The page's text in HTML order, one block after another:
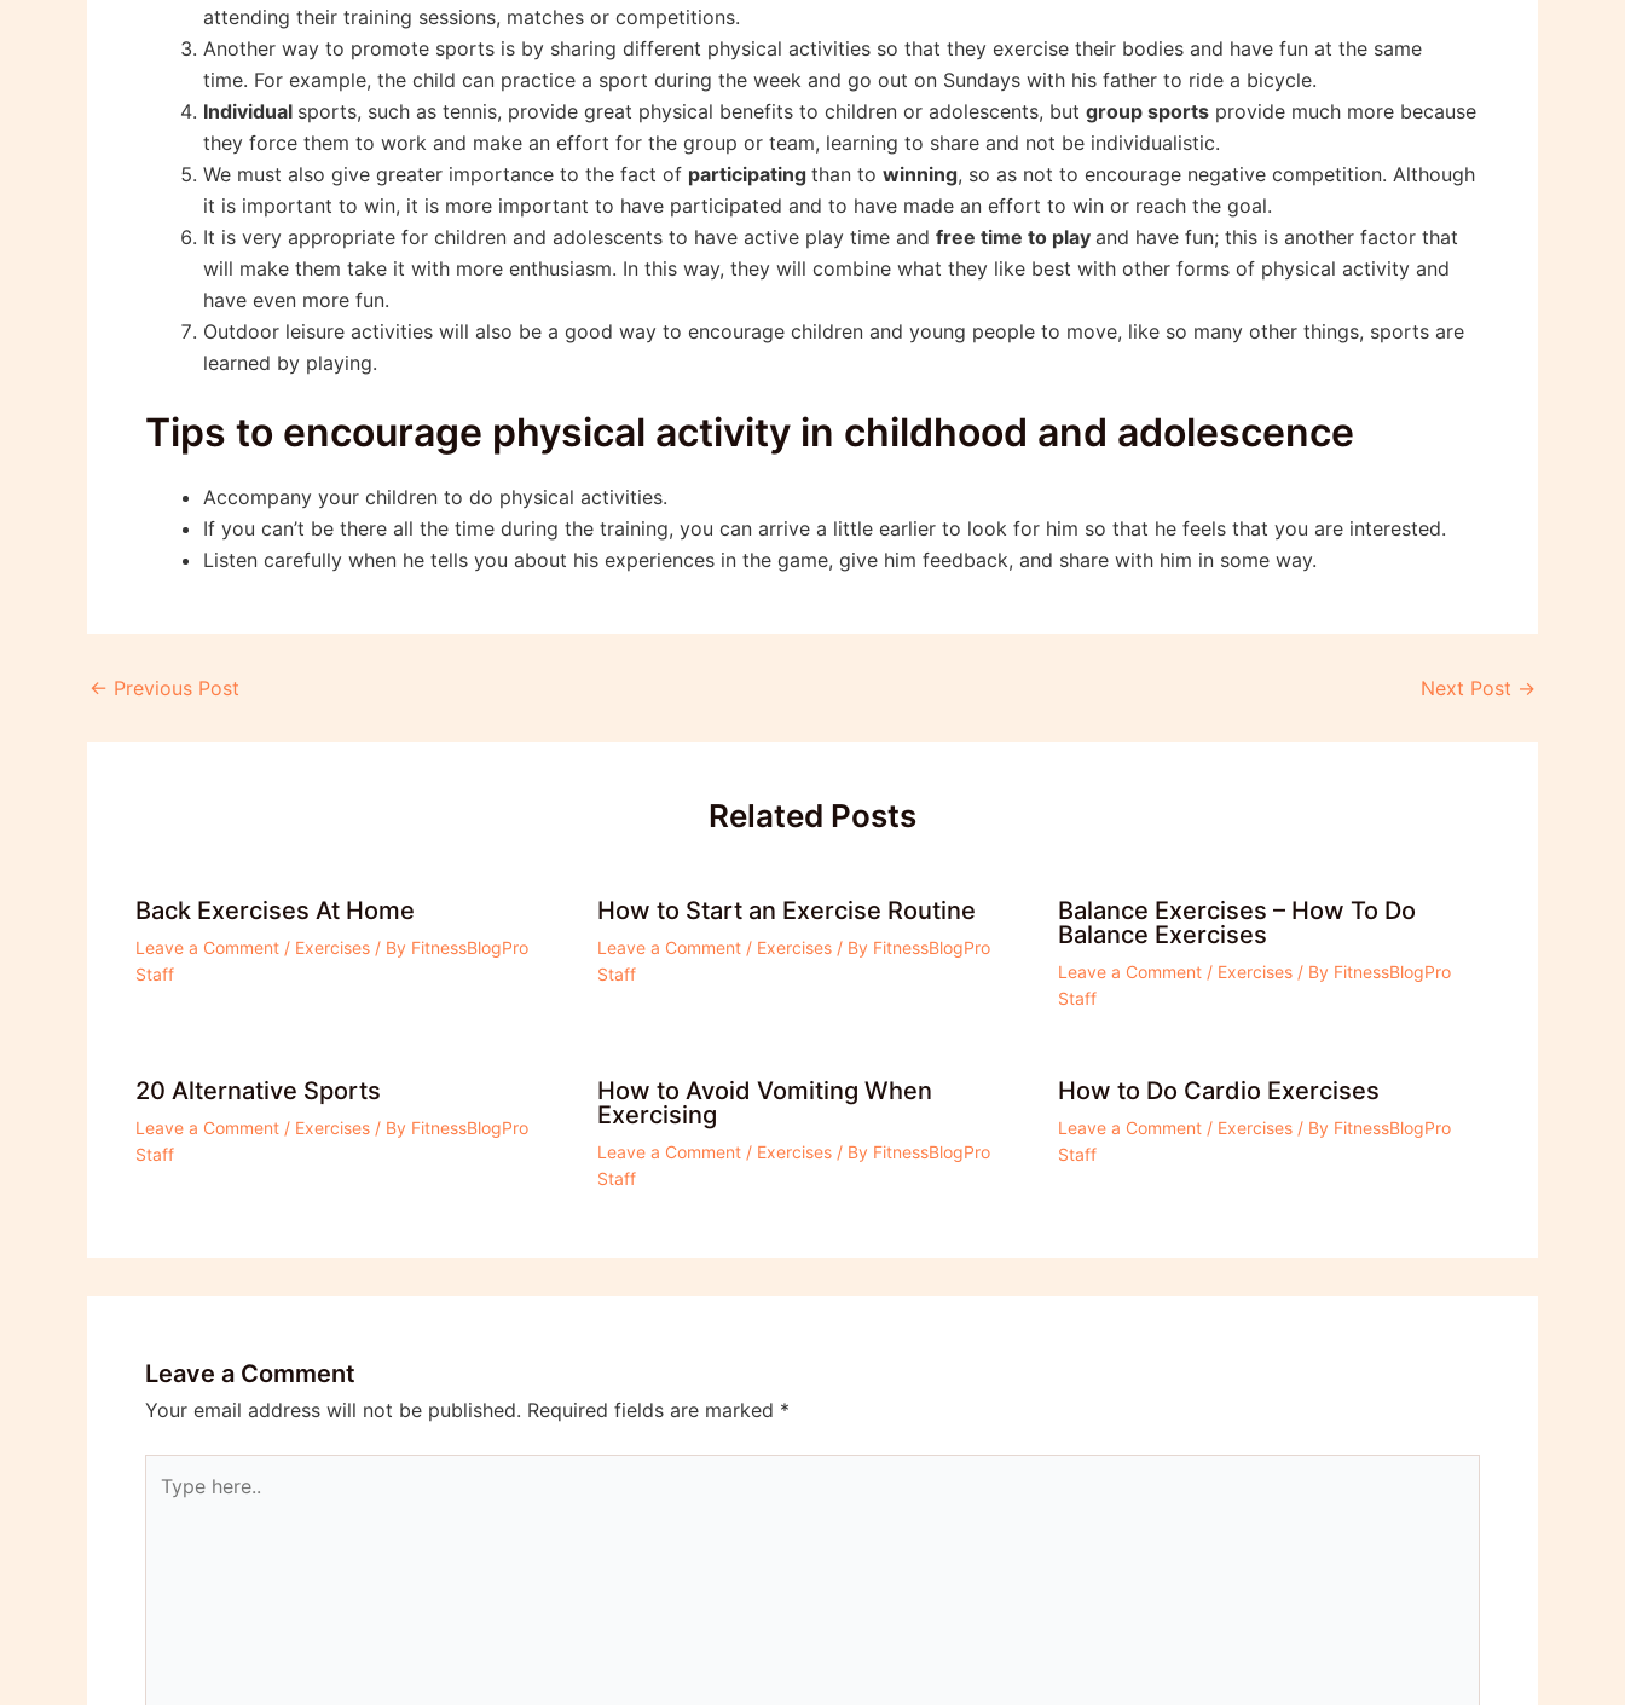
attending their training sessions, matches or competitions.
Another way to promote sports is by sharing different physical activities so that they exercise their bodies and have fun at the same
time. For example, the child can practice a sport during the week and go out on Sundays with his father to ride a bicycle.
Individual sports, such as tennis, provide great physical benefits to children or adolescents, but group sports provide much more because
they force them to work and make an effort for the group or team, learning to share and not be individualistic.
We must also give greater importance to the fact of participating than to winning, so as not to encourage negative competition. Although
it is important to win, it is more important to have participated and to have made an effort to win or reach the goal.
It is very appropriate for children and adolescents to have active play time and free time to play and have fun; this is another factor that
will make them take it with more enthusiasm. In this way, they will combine what they like best with other forms of physical activity and
have even more fun.
Outdoor leisure activities will also be a good way to encourage children and young people to move, like so many other things, sports are
learned by playing.
Tips to encourage physical activity in childhood and adolescence
Accompany your children to do physical activities.
If you can’t be there all the time during the training, you can arrive a little earlier to look for him so that he feels that you are interested.
Listen carefully when he tells you about his experiences in the game, give him feedback, and share with him in some way.
Post
← Previous Post Next Post →
Related Posts
Back Exercises At Home
Leave a Comment / Exercises / By FitnessBlogPro
Staff
How to Start an Exercise Routine
Leave a Comment / Exercises/ By FitnessBlogPro
Staff
Balance Exercises – How To Do
Balance Exercises
Leave a Comment / Exercises / By FitnessBlogPro
Staff
20 Alternative Sports
Leave a Comment / Exercises / By FitnessBlogPro
Staff
How to Avoid Vomiting When
Exercising
Leave a Comment / Exercises/ By FitnessBlogPro
Staff
How to Do Cardio Exercises
Leave a Comment / Exercises / By FitnessBlogPro
Staff
Leave a Comment
Your email address will not be published. Required fields are marked *
here..